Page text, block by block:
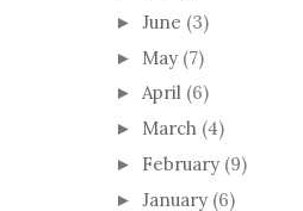
► June (3)
► May (7)
► April (6)
► March (4)
► February (9)
► January (6)